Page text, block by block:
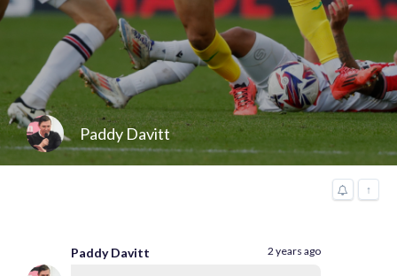
Paddy Davitt
↑
2 years ago
Paddy Davitt